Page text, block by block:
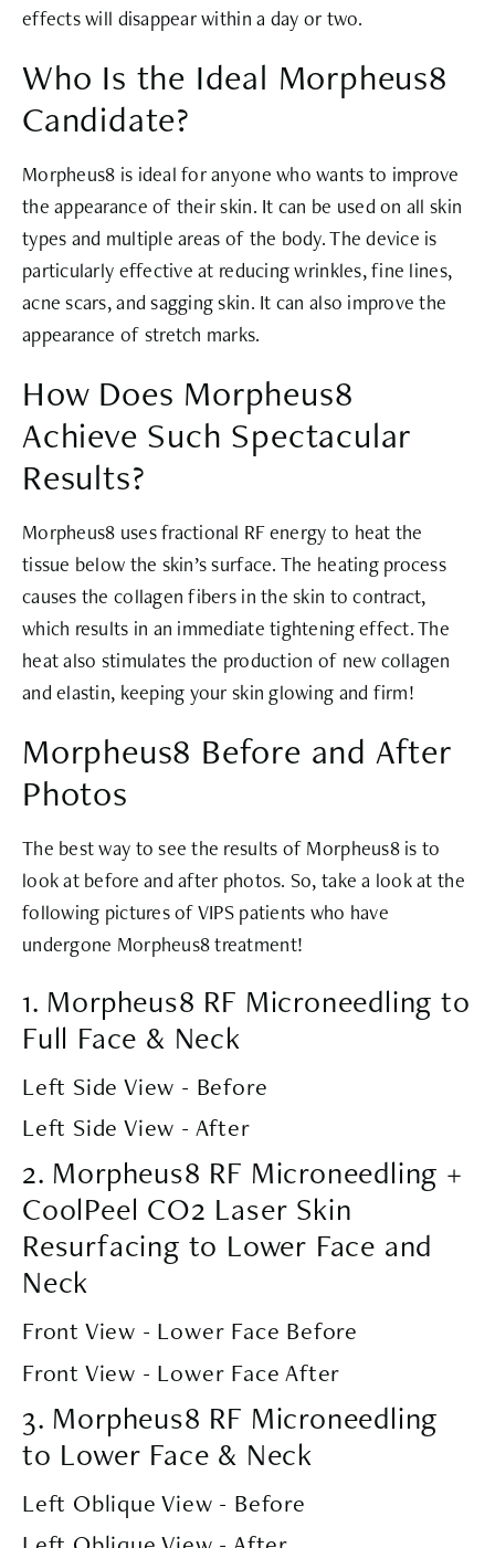
effects will disappear within a day or two.
Who Is the Ideal Morpheus8
Candidate?
Morpheus8 is ideal for anyone who wants to improve
the appearance of their skin. It can be used on all skin
types and multiple areas of the body. The device is
particularly effective at reducing wrinkles, fine lines,
acne scars, and sagging skin. It can also improve the
appearance of stretch marks.
How Does Morpheus8
Achieve Such Spectacular
Results?
Morpheus8 uses fractional RF energy to heat the
tissue below the skin’s surface. The heating process
causes the collagen fibers in the skin to contract,
which results in an immediate tightening effect. The
heat also stimulates the production of new collagen
and elastin, keeping your skin glowing and firm!
Morpheus8 Before and After
Photos
The best way to see the results of Morpheus8 is to
look at before and after photos. So, take a look at the
following pictures of VIPS patients who have
undergone Morpheus8 treatment!
1. Morpheus8 RF Microneedling to
Full Face & Neck
Left Side View - Before
Left Side View - After
2. Morpheus8 RF Microneedling +
CoolPeel CO2 Laser Skin
Resurfacing to Lower Face and
Neck
Front View - Lower Face Before
Front View - Lower Face After
3. Morpheus8 RF Microneedling
to Lower Face & Neck
Left Oblique View - Before